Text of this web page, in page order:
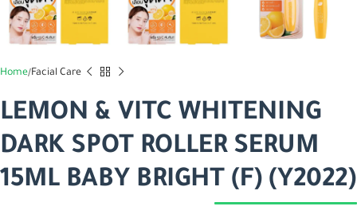
Home Facial Care
LEMON & VITC WHITENING
DARK SPOT ROLLER SERUM
15ML BABY BRIGHT (F) (Y2022)